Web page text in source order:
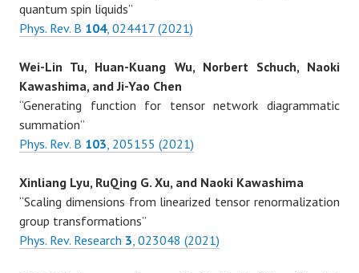
quantum spin liquids”
Phys. Rev. B 104, 024417 (2021)
Wei-Lin Tu, Huan-Kuang Wu, Norbert Schuch, Naoki
Kawashima, and Ji-Yao Chen
“Generating function for tensor network diagrammatic
summation”
Phys. Rev. B 103, 205155 (2021)
Xinliang Lyu, RuQing G. Xu, and Naoki Kawashima
“Scaling dimensions from linearized tensor renormalization
group transformations”
Phys. Rev. Research 3, 023048 (2021)